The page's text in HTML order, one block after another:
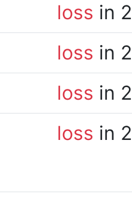
loss in
loss in
loss in
loss in